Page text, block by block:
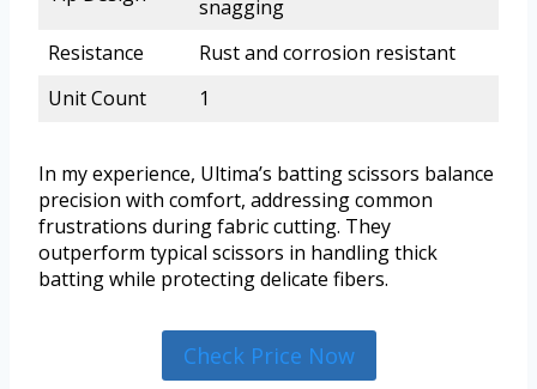
snagging
Resistance
Rust and corrosion resistant
Unit Count
1
In my experience, Ultima’s batting scissors balance
precision with comfort, addressing common
frustrations during fabric cutting. They
outperform typical scissors in handling thick
batting while protecting delicate fibers.
Check Price Now